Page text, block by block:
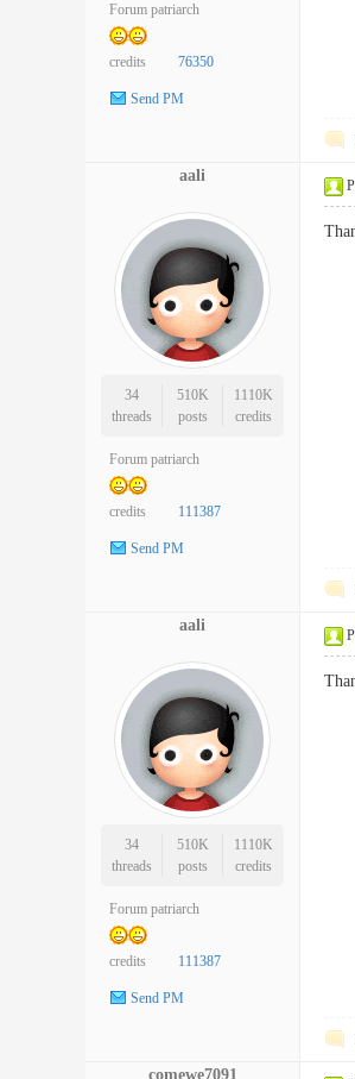
Forum patriarch
credits 76350
Send PM
aali
34
threads
510K
posts
1110K
credits
Forum patriarch
credits 111387
Send PM
aali
34
threads
510K
posts
1110K
credits
Forum patriarch
credits 111387
Send PM
comewe7091